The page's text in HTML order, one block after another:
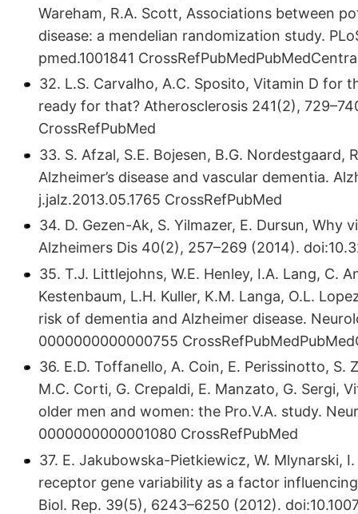
Wareham, R.A. Scott, Associations between
disease: a mendelian randomization study.
pmed.​1001841
32. L.S. Carvalho, A.C. Sposito, Vitamin D for
ready for that? Atherosclerosis 241(2),
CrossRefPubMed
33. S. Afzal, S.E. Bojesen, B.G.
Alzheimer’s disease and vascular dementia.
j.​jalz.​2013.​05.​1765 CrossRefPubMed
34. D. Gezen-Ak, S. Yilmazer, E. Dursun, Why
Alzheimers Dis 40(2), 257–269 (2014).
35. T.J. Littlejohns, W.E. Henley, I.A. Lang, C.
Kestenbaum, L.H. Kuller, K.M. Langa, O.L.
risk of dementia and Alzheimer disease.
0000000000000755​
36. E.D. Toffanello, A. Coin, E. Perissinotto, S.
M.C. Corti, G. Crepaldi, E. Manzato, G. Sergi,
older men and women: the Pro.V.A. study.
0000000000001080​ CrossRefPubMed
37. E. Jakubowska-Pietkiewicz, W. Mlynarski,
receptor gene variability as a factor
Biol. Rep. 39(5), 6243–6250 (2012).